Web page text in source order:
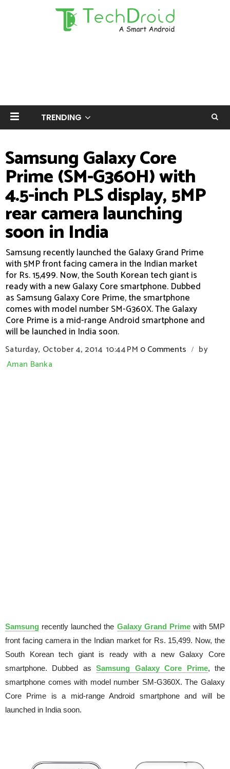
TRENDING
Samsung Galaxy Core
Prime (SM-G360H) with
4.5-inch PLS display, 5MP
rear camera launching
soon in India
Samsung recently launched the Galaxy Grand Prime
with 5MP front facing camera in the Indian market
for Rs. 15,499. Now, the South Korean tech giant is
ready with a new Galaxy Core smartphone. Dubbed
as Samsung Galaxy Core Prime, the smartphone
comes with model number SM-G360X. The Galaxy
Core Prime is a mid-range Android smartphone and
will be launched in India soon.
Saturday, October 4, 2014 10:44 PM 0 Comments /
by
Aman Banka
Samsung recently launched the Galaxy Grand Primewith 5MP
front facing camera in the Indian market for Rs. 15,499. Now, the
South Korean tech giant is ready with a new Galaxy Core
smartphone. Dubbed asSamsung Galaxy Core Prime, the
smartphone comes with model number SM-G360X. The Galaxy
Core Prime is a mid-range Android smartphone and will be
launched in India soon.